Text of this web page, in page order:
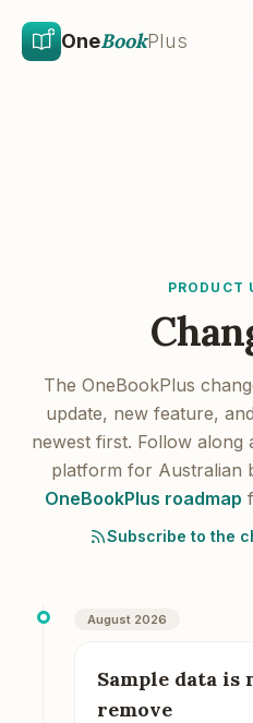
OneBookPlus
PRODUCT
The OneBookPlus
update, new feature,
newest first. Follow along
platform for Australian
OneBookPlus roadmap
Subscribe to the
August 2026
Sample data is
remove